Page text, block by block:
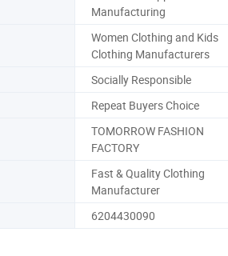
Manufacturing
Women Clothing and Kids
Clothing Manufacturers
Socially Responsible
Repeat Buyers Choice
TOMORROW FASHION
FACTORY
Fast & Quality Clothing
Manufacturer
6204430090